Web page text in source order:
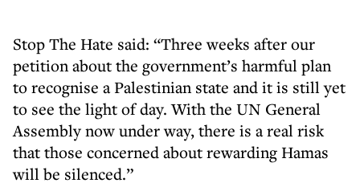
Stop The Hate said: “Three weeks after our
petition about the government’s harmful plan
to recognise a Palestinian state and it is still yet
to see the light of day. With the UN General
Assembly now under way, there is a real risk
that those concerned about rewarding Hamas
will be silenced.”